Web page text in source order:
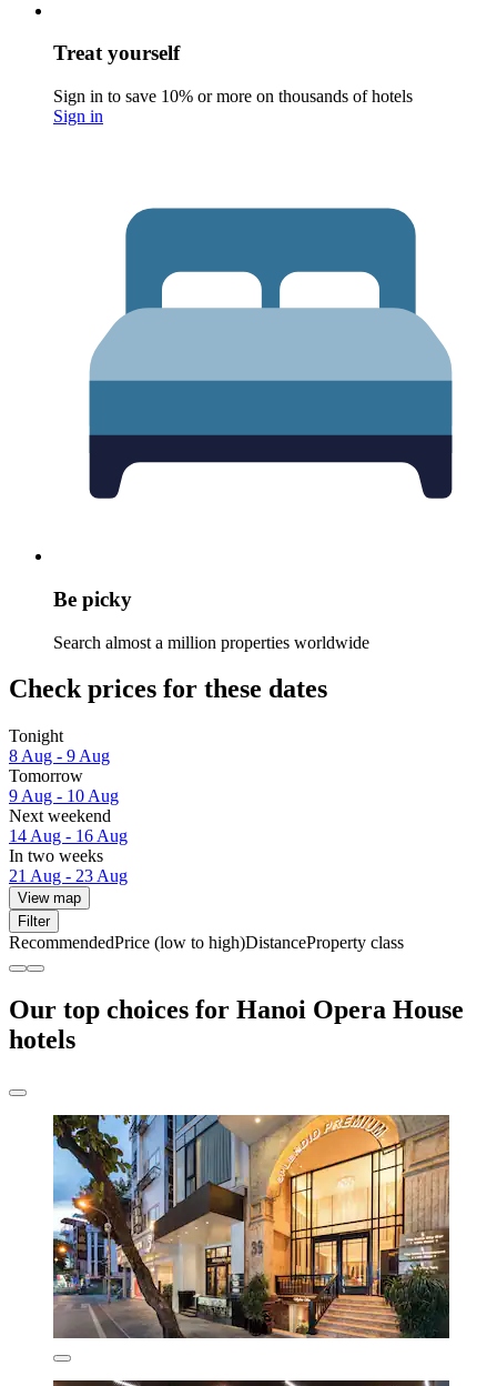
Treat yourself
Sign in to save 10% or more on thousands of hotels
Sign in
Be picky
Search almost a million properties worldwide
Check prices for these dates
Tonight
8 Aug - 9 Aug
Tomorrow
9 Aug - 10 Aug
Next weekend
14 Aug - 16 Aug
In two weeks
21 Aug - 23 Aug
View map
Filter
RecommendedPrice (low to high)DistanceProperty class
Our top choices for Hanoi Opera House
hotels